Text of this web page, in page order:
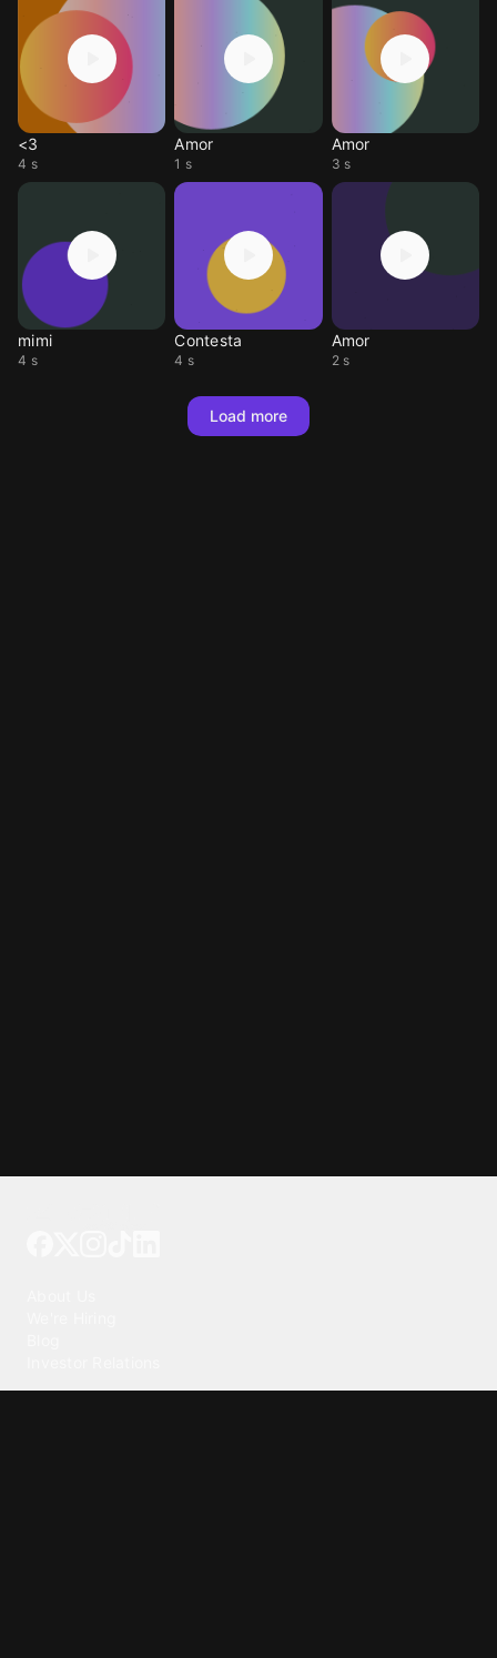
<3
4 s
Amor
1 s
Amor
3 s
mimi
4 s
Contesta
4 s
Amor
2 s
Load more